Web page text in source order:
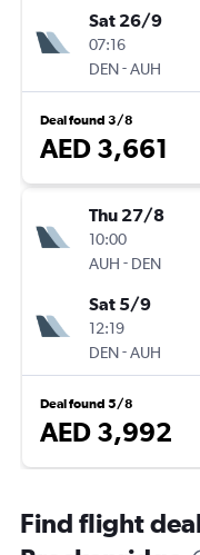
Sat 26/9
07:16
DEN-AUH
Deal found 3/8
AED 3,661
Thu 27/8
10:00
AUH - DEN
Sat 5/9
12:19
DEN-AUH
Deal found 5/8
AED 3,992
Find flight